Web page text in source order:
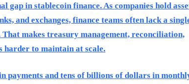
in stablecoin finance. As companies hold
and exchanges, finance teams often lack a
makes treasury management, reconciliation,
harder to maintain at scale.
payments and tens of billions of dollars in